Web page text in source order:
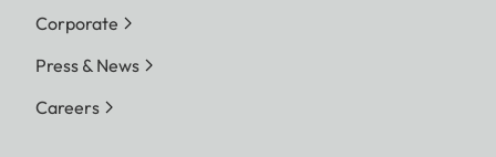
Corporate
Press & News
Careers